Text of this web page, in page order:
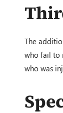
The
who fail to
who was